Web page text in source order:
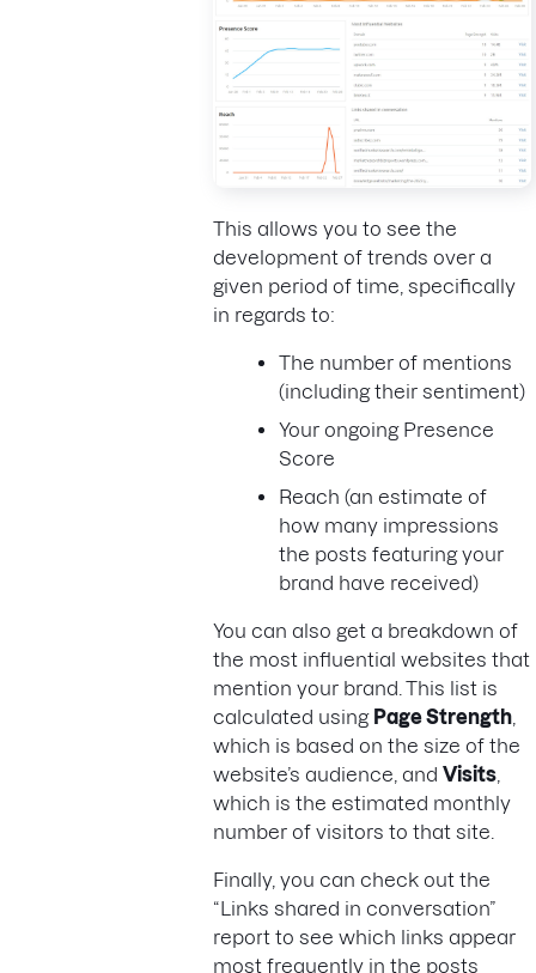
This allows you to see the
development of trends over a
given period of time, specifically
in regards to:
The number of mentions
(including their sentiment)
Your ongoing Presence
Score
Reach (an estimate of
how many impressions
the posts featuring your
brand have received)
You can also get a breakdown of
the most influential websites that
mention your brand. This list is
calculated using Page Strength
which is based on the size of the
website’s audience, and Visits
which is the estimated monthly
number of visitors to that site.
Finally, you can check out the
“Links shared in conversation”
report to see which links appear
most frequently in the posts